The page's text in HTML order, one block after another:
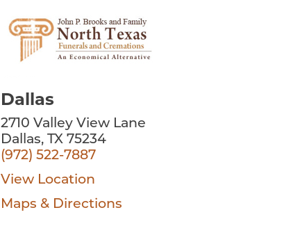
Dallas
2710 Valley View Lane
Dallas, TX 75234
(972) 522-7887
View Location
Maps & Directions